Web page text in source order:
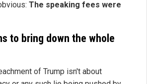
The speaking fees were
to bring down the whole
of Trump isn't about